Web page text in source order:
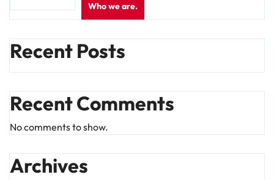
Who we are.
Recent Posts
Recent Comments
No comments to show.
Archives